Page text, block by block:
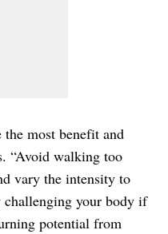
most benefit and
“Avoid walking too
vary the intensity to
challenging your body if
potential from